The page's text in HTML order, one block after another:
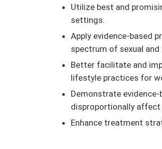
Utilize best and
settings.
Apply evidence-based
spectrum of sexual
Better facilitate and
lifestyle practices for
Demonstrate
disproportionally affect
Enhance treatment